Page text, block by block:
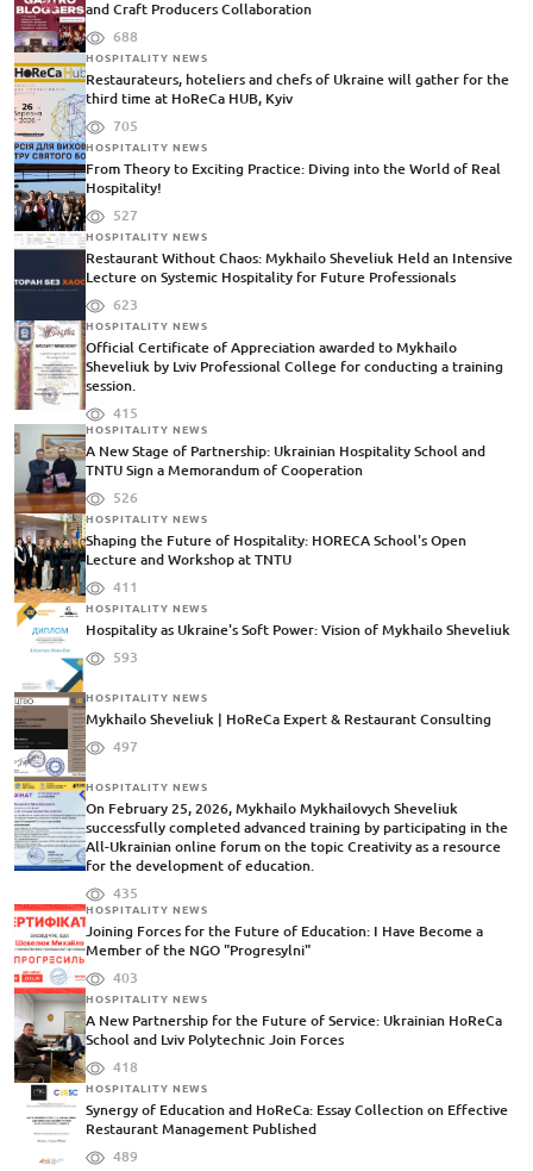
and Craft Producers Collaboration
688
HOSPITALITY NEWS
Restaurateurs, hoteliers and chefs of Ukraine will gather for the
third time at HoReCa HUB, Kyiv
705
HOSPITALITY NEWS
From Theory to Exciting Practice: Diving into the World of Real
Hospitality!
527
HOSPITALITY NEWS
Restaurant Without Chaos: Mykhailo Sheveliuk Held an Intensive
Lecture on Systemic Hospitality for Future Professionals
623
HOSPITALITY NEWS
Official Certificate of Appreciation awarded to Mykhailo
Sheveliuk by Lviv Professional College for conducting a training
session.
415
HOSPITALITY NEWS
A New Stage of Partnership: Ukrainian Hospitality School and
TNTU Sign a Memorandum of Cooperation
526
HOSPITALITY NEWS
Shaping the Future of Hospitality: HORECA School's Open
Lecture and Workshop at TNTU
411
HOSPITALITY NEWS
Hospitality as Ukraine's Soft Power: Vision of Mykhailo Sheveliuk
593
HOSPITALITY NEWS
Mykhailo Sheveliuk | HoReCa Expert & Restaurant Consulting
497
HOSPITALITY NEWS
On February 25, 2026, Mykhailo Mykhailovych Sheveliuk
successfully completed advanced training by participating in the
All-Ukrainian online forum on the topic Creativity as a resource
for the development of education.
435
HOSPITALITY NEWS
Joining Forces for the Future of Education: I Have Become a
Member of the NGO "Progresylni"
403
HOSPITALITY NEWS
A New Partnership for the Future of Service: Ukrainian HoReCa
School and Lviv Polytechnic Join Forces
418
HOSPITALITY NEWS
Synergy of Education and HoReCa: Essay Collection on Effective
Restaurant Management Published
489